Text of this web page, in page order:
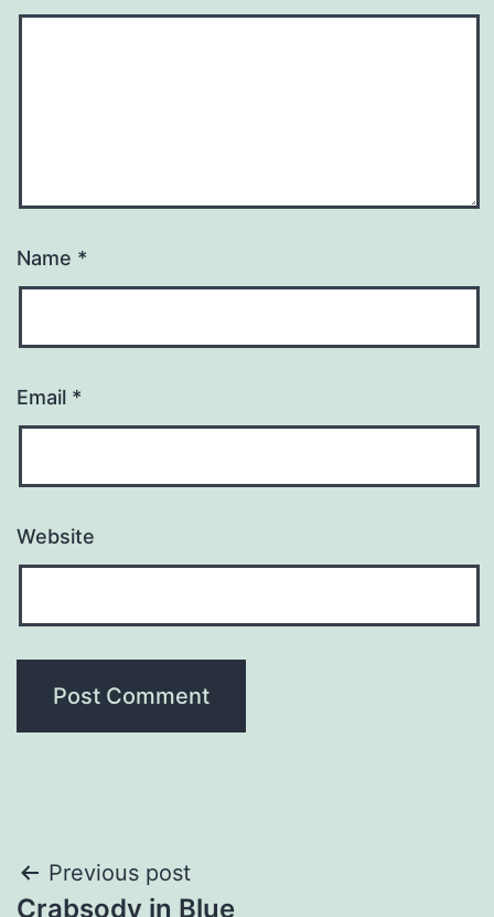
Name *
Email *
Website
Post
Previous post
Crabsody in Blue